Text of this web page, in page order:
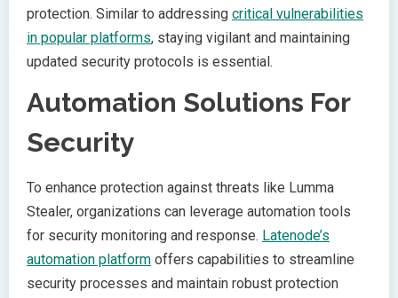
protection. Similar to addressing critical vulnerabilities
in popular platforms, staying vigilant and maintaining
updated security protocols is essential.
Automation Solutions For
Security
To enhance protection against threats like Lumma
Stealer, organizations can leverage automation tools
for security monitoring and response. Latenode’s
automation platform offers capabilities to streamline
security processes and maintain robust protection